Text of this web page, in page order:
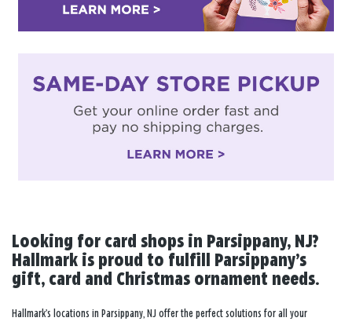
Looking for card shops in Parsippany, NJ?
Hallmark is proud to fulfill Parsippany’s
gift, card and Christmas ornament needs.
Hallmark’s locations in Parsippany, NJ offer the perfect solutions for all your